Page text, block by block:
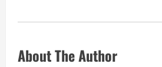
About The Author